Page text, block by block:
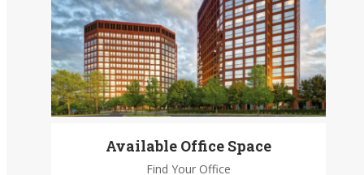
Tenant Resources
Available Office Space
Find Your Office